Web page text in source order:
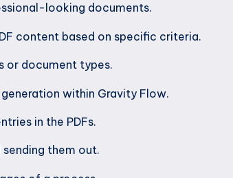
looking documents.
content based on specific criteria.
or document types.
within Gravity Flow.
in the PDFs.
them out.